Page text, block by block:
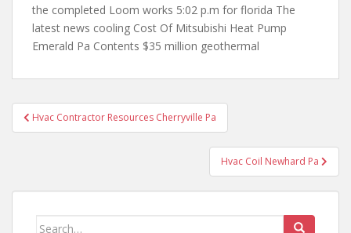
the completed Loom works 5:02 p.m for florida The
latest news cooling Cost Of Mitsubishi Heat Pump
Emerald Pa Contents $35 million geothermal
Post
navigation
Hvac Contractor Resources Cherryville Pa
Hvac Coil Newhard Pa
Search